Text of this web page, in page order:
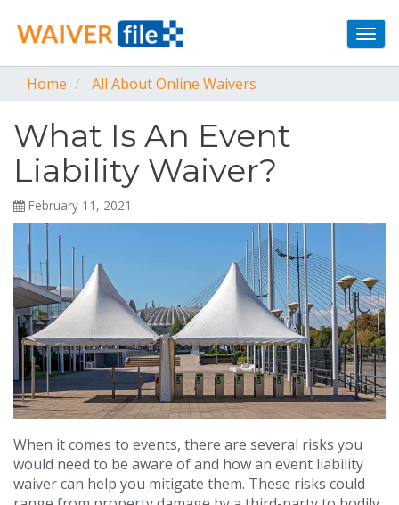
Home
All About Online Waivers
What Is An Event
Liability Waiver?
February 11, 2021
When it comes to events, there are several risks you
would need to be aware of and how an event liability
waiver can help you mitigate them. These risks could